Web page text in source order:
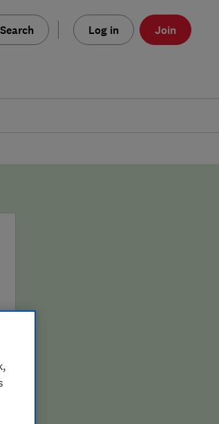
Search Log in Join